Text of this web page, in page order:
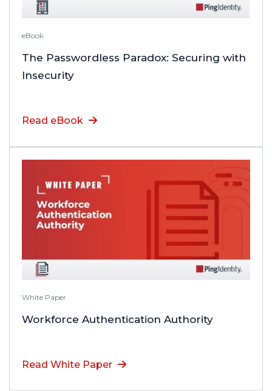
eBook
The Passwordless Paradox: Securing with
Insecurity
Read eBook
White Paper
Workforce Authentication Authority
Read White Paper